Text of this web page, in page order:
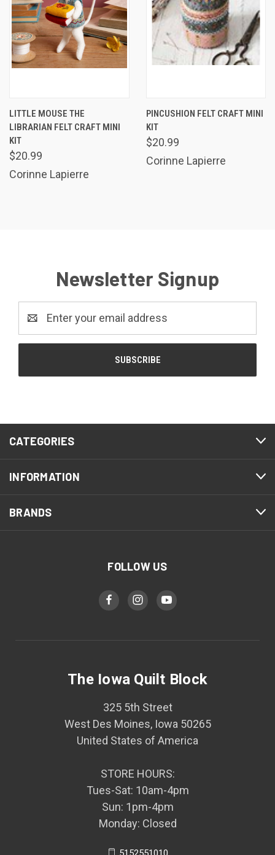
LITTLE MOUSE THE
LIBRARIAN FELT CRAFT MINI
KIT
$20.99
Corinne Lapierre
PINCUSHION FELT CRAFT MINI
KIT
$20.99
Corinne Lapierre
Newsletter Signup
CATEGORIES
INFORMATION
BRANDS
FOLLOW US
The Iowa Quilt Block
325 5th Street
West Des Moines, Iowa 50265
United States of America
STORE HOURS:
Tues-Sat: 10am-4pm
Sun: 1pm-4pm
Monday: Closed